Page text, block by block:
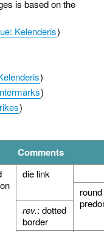
is based on the
Kelenderis)
)
)
)
Comments
die link
rev.: dotted
border